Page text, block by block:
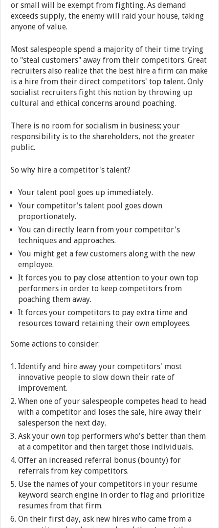
or small will be exempt from fighting. As demand
exceeds supply, the enemy will raid your house, taking
anyone of value.
Most salespeople spend a majority of their time trying
to "steal customers" away from their competitors. Great
recruiters also realize that the best hire a firm can make
is a hire from their direct competitors' top talent. Only
socialist recruiters fight this notion by throwing up
cultural and ethical concerns around poaching.
There is no room for socialism in business; your
responsibility is to the shareholders, not the greater
public.
So why hire a competitor's talent?
Your talent pool goes up immediately.
Your competitor's talent pool goes down
proportionately.
You can directly learn from your competitor's
techniques and approaches.
You might get a few customers along with the new
employee.
It forces you to pay close attention to your own top
performers in order to keep competitors from
poaching them away.
It forces your competitors to pay extra time and
resources toward retaining their own employees.
Some actions to consider:
Identify and hire away your competitors' most
innovative people to slow down their rate of
improvement.
When one of your salespeople competes head to head
with a competitor and loses the sale, hire away their
salesperson the next day.
Ask your own top performers who's better than them
at a competitor and then target those individuals.
Offer an increased referral bonus (bounty) for
referrals from key competitors.
Use the names of your competitors in your resume
keyword search engine in order to flag and prioritize
resumes from that firm.
On their first day, ask new hires who came from a